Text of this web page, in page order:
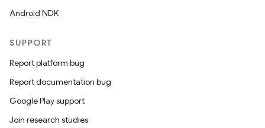
Android NDK
SUPPORT
Report platform bug
Report documentation bug
Google Play support
Join research studies